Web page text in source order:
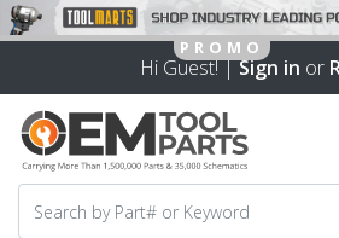
Hi Guest! |Sign in or